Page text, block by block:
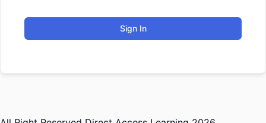
Sign In